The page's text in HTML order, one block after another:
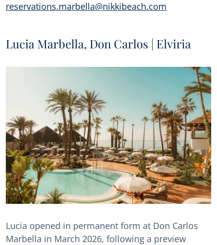
reservations.marbella@nikkibeach.com
Lucia Marbella, Don Carlos | Elviria
Lucia opened in permanent form at Don Carlos
Marbella in March 2026, following a preview